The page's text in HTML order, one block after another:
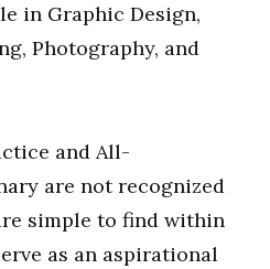
in Graphic Design,
Photography, and
and All-
are not recognized
simple to find within
as an aspirational